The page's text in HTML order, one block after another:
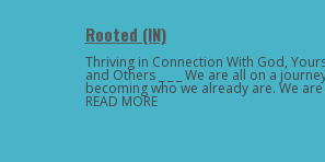
Rooted (IN)
Thriving in Connection With God,
and Others _ _ _ We are all on a
becoming who we already are. We
READ MORE